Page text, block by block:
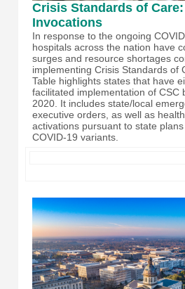
Crisis Standards of Care:
Invocations
In response to the ongoing
hospitals across the nation have
surges and resource shortages
implementing Crisis Standards of
Table highlights states that have
facilitated implementation of CSC
2020. It includes state/local
executive orders, as well as
activations pursuant to state
COVID-19 variants.